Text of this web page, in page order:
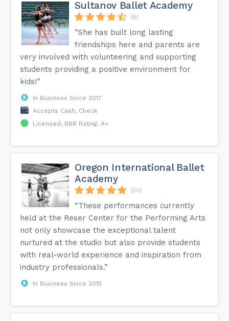
Sultanov Ballet Academy
(6)
“She has built long lasting
friendships here and parents are
very involved with volunteering and supporting
students providing a positive environment for
kids!”
In Business Since 2017
Accepts Cash, Check
Licensed, BBB Rating: A+
Oregon International Ballet
Academy
(20)
“These performances currently
held at the Reser Center for the Performing Arts
not only showcase the exceptional talent
nurtured at the studio but also provide students
with real-world experience and inspiration from
industry professionals.”
In Business Since 2015